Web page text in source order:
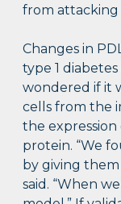
from attacking
Changes in
type 1
wondered if it
cells from the
the
protein. “We
by giving them
said. “When